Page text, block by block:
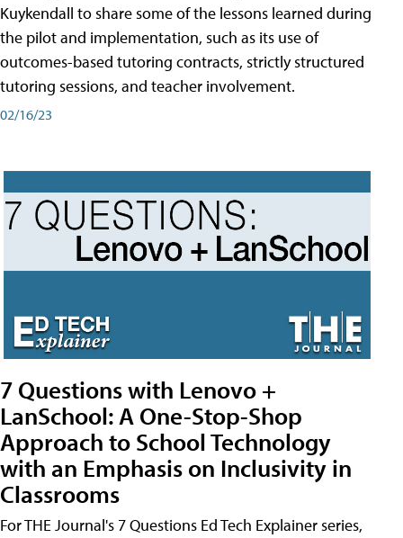
Kuykendall to share some of the lessons learned during
the pilot and implementation, such as its use of
outcomes-based tutoring contracts, strictly structured
tutoring sessions, and teacher involvement.
02/16/23
7 Questions with Lenovo +
LanSchool: A One-Stop-Shop
Approach to School Technology
with an Emphasis on Inclusivity in
Classrooms
For THE Journal's 7 Questions Ed Tech Explainer series,